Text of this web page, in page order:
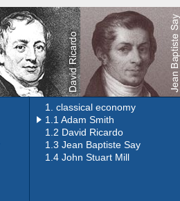
1. classical economy
1.1 Adam Smith
1.2 David Ricardo
1.3 Jean Baptiste Say
1.4 John Stuart Mill